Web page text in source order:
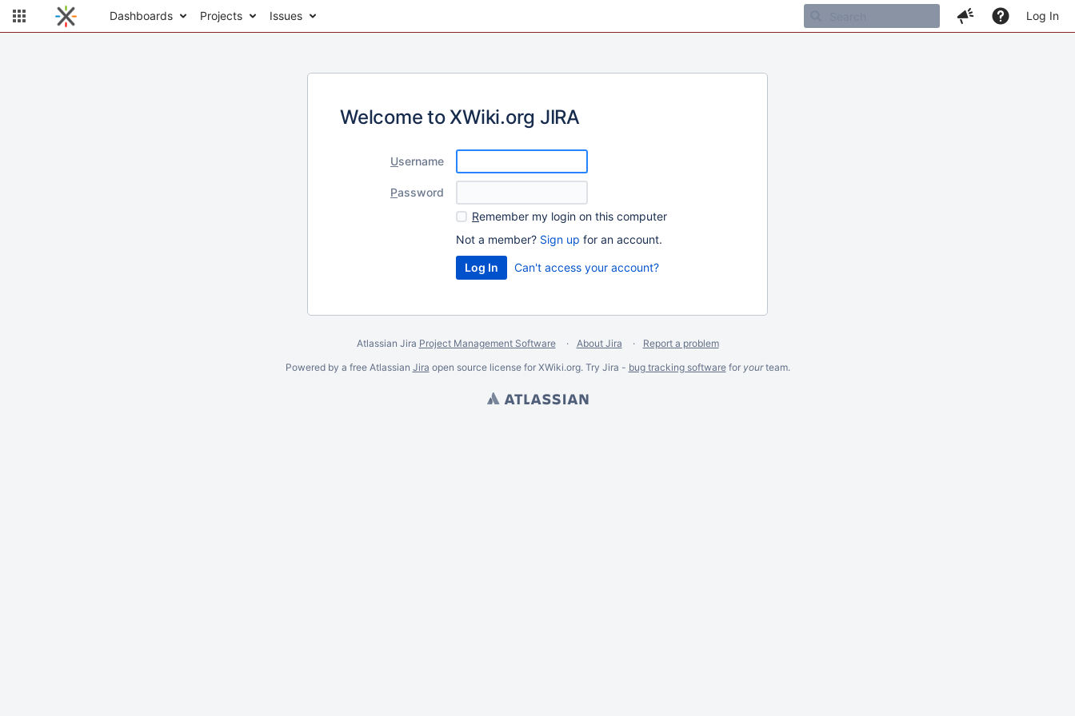
Dashboards Projects Issues Log In
Welcome to XWiki.org JIRA
Username
Password
Remember my login on this computer
Not a member? Sign up for an account.
Can't access your account?
Atlassian Jira Project Management Software About Jira
Report a problem
Powered by a free Atlassian Jira open source license for XWiki.org. Try Jira - bug tracking softwarefor yourteam.